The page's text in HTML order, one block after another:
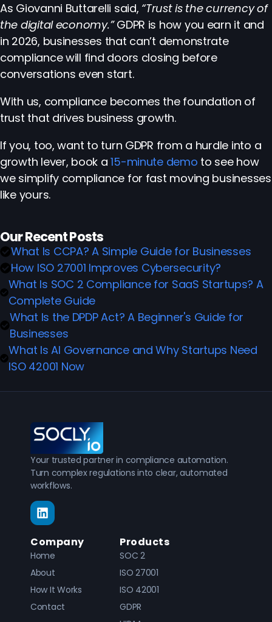
As Giovanni Buttarelli said, “Trust is the currency of
the digital economy.”GDPR is how you earn it and
in 2026, businesses that can’t demonstrate
compliance will find doors closing before
conversations even start.
With us, compliance becomes the foundation of
trust that drives business growth.
If you, too, want to turn GDPR from a hurdle into a
growth lever, book a 15-minute demo to see how
we simplify compliance for fast moving businesses
like yours.
Our Recent Posts
What Is CCPA? A Simple Guide for Businesses
How ISO 27001 Improves Cybersecurity?
What Is SOC 2 Compliance for SaaS Startups? A
Complete Guide
What Is the DPDP Act? A Beginner's Guide for
Businesses
What Is AI Governance and Why Startups Need
ISO 42001 Now
Your trusted partner in compliance automation.
Turn complex regulations into clear, automated
workflows.
Company
Home
About
How It Works
Contact
Products
SOC 2
ISO 27001
ISO 42001
GDPR